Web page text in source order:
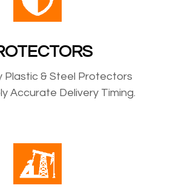
Plastic & Steel Protectors
Accurate Delivery Timing.